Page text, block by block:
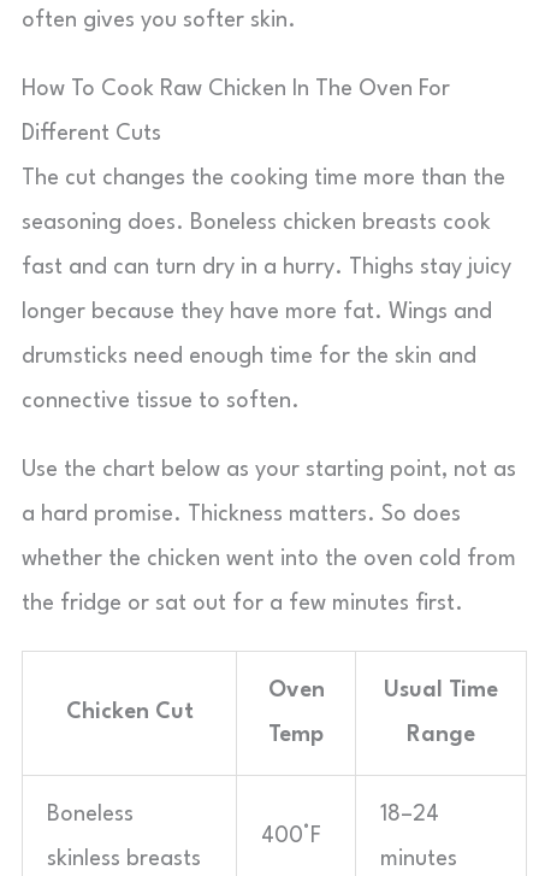
often gives you softer skin.
How To Cook Raw Chicken In The Oven For
Different Cuts
The cut changes the cooking time more than the
seasoning does. Boneless chicken breasts cook
fast and can turn dry in a hurry. Thighs stay juicy
longer because they have more fat. Wings and
drumsticks need enough time for the skin and
connective tissue to soften.
Use the chart below as your starting point, not as
a hard promise. Thickness matters. So does
whether the chicken went into the oven cold from
the fridge or sat out for a few minutes first.
Chicken Cut
Oven
Temp
Usual Time
Range
Boneless
skinless breasts
400°F
18–24
minutes